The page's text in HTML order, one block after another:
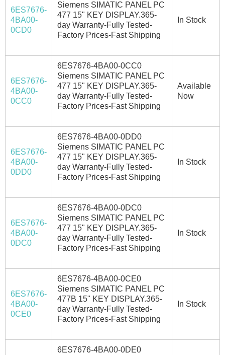
6ES7676-
4BA00-
0CD0
Siemens SIMATIC PANEL PC
477 15" KEY DISPLAY.365-
day Warranty-Fully Tested-
Factory Prices-Fast Shipping
In Stock
6ES7676-
4BA00-
0CC0
6ES7676-4BA00-0CC0
Siemens SIMATIC PANEL PC
477 15" KEY DISPLAY.365-
day Warranty-Fully Tested-
Factory Prices-Fast Shipping
Available
Now
6ES7676-
4BA00-
0DD0
6ES7676-4BA00-0DD0
Siemens SIMATIC PANEL PC
477 15" KEY DISPLAY.365-
day Warranty-Fully Tested-
Factory Prices-Fast Shipping
In Stock
6ES7676-
4BA00-
0DC0
6ES7676-4BA00-0DC0
Siemens SIMATIC PANEL PC
477 15" KEY DISPLAY.365-
day Warranty-Fully Tested-
Factory Prices-Fast Shipping
In Stock
6ES7676-
4BA00-
0CE0
6ES7676-4BA00-0CE0
Siemens SIMATIC PANEL PC
477B 15" KEY DISPLAY.365-
day Warranty-Fully Tested-
Factory Prices-Fast Shipping
In Stock
6ES7676-4BA00-0DE0